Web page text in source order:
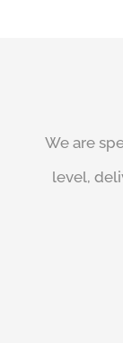
We are
level,